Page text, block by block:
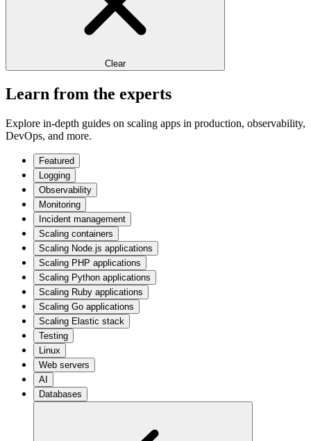
Clear
Learn from the experts
Explore in-depth guides on scaling apps in production, observability,
DevOps, and more.
Featured
Logging
Observability
Monitoring
Incident management
Scaling containers
Scaling Node.js applications
Scaling PHP applications
Scaling Python applications
Scaling Ruby applications
Scaling Go applications
Scaling Elastic stack
Testing
Linux
Web servers
AI
Databases